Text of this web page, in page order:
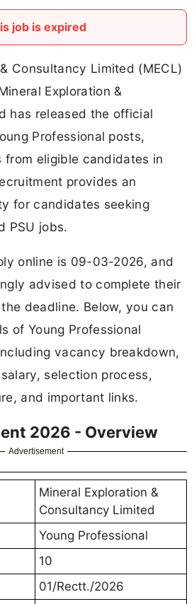
job is expired
Consultancy Limited (MECL)
Exploration &
has released the official
Professional posts,
from eligible candidates in
provides an
for candidates seeking
PSU jobs.
online is 09-03-2026, and
advised to complete their
deadline. Below, you can
of Young Professional
vacancy breakdown,
selection process,
and important links.
2026 - Overview
Advertisement
Mineral Exploration &
Consultancy Limited
Young Professional
10
01/Rectt./2026